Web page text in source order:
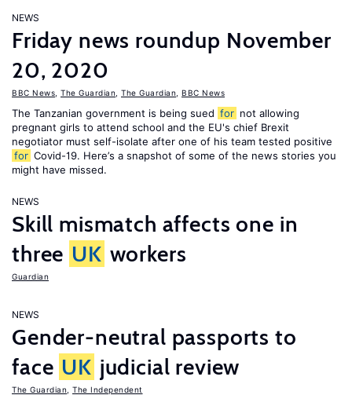
NEWS
Friday news roundup November
20, 2020
BBC News The Guardian The Guardian BBC News
The Tanzanian government is being sued for not allowing
pregnant girls to attend school and the EU's chief Brexit
negotiator must self-isolate after one of his team tested positive
for Covid-19. Here’s a snapshot of some of the news stories you
might have missed.
NEWS
Skill mismatch affects one in
three UK workers
Guardian
NEWS
Gender-neutral passports to
face UK judicial review
The Guardian The Independent